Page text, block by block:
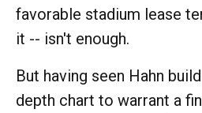
favorable stadium lease
it -- isn't enough.
But having seen Hahn
depth chart to warrant a